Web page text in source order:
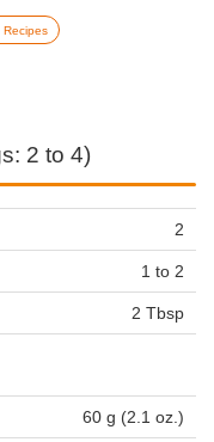
Recipes
2 to 4)
2
1 to 2
2 Tbsp
60 g (2.1 oz.)